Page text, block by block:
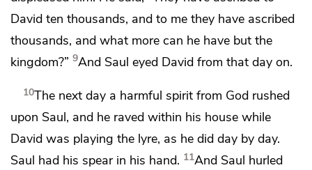
David ten thousands, and to me they have ascribed
thousands, and what more can he have but the
kingdom?” 9And Saul eyed David from that day on.
10The next day a harmful spirit from God rushed
upon Saul, and he raved within his house while
David was playing the lyre, as he did day by day.
Saul had his spear in his hand. 11And Saul hurled